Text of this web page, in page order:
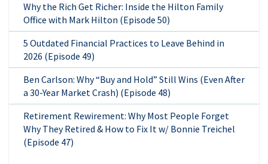
Why the Rich Get Richer: Inside the Hilton Family
Office with Mark Hilton (Episode 50)
5 Outdated Financial Practices to Leave Behind in
2026 (Episode 49)
Ben Carlson: Why “Buy and Hold” Still Wins (Even After
a 30-Year Market Crash) (Episode 48)
Retirement Rewirement: Why Most People Forget
Why They Retired & How to Fix It w/ Bonnie Treichel
(Episode 47)